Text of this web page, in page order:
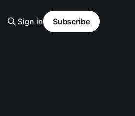
Sign in Subscribe